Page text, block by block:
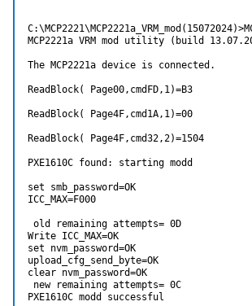
MCP2221a VRM mod utility (build
The MCP2221a device is connected.
ReadBlock( Page00,cmdFD,1)=B3
ReadBlock( Page4F,cmd1A,1)=00
ReadBlock( Page4F,cmd32,2)=1504
PXE1610C found: starting modd
set smb_password=OK
ICC_MAX=F000
old remaining attempts= 0D
Write ICC_MAX=OK
set nvm_password=OK
upload_cfg_send_byte=OK
clear nvm_password=OK
new remaining attempts= 0C
PXE1610C modd successful